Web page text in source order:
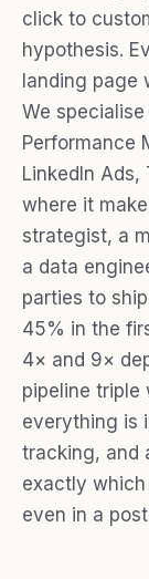
click to
hypothesis.
landing page
We
Performance
LinkedIn Ads,
where it
strategist, a
a data
parties to
45% in the
4× and 9×
pipeline triple
everything is
tracking, and
exactly
even in a